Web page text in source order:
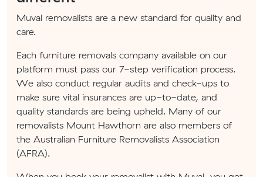
Muval removalists are a new standard for quality and
care.
Each furniture removals company available on our
platform must pass our 7-step verification process.
We also conduct regular audits and check-ups to
make sure vital insurances are up-to-date, and
quality standards are being upheld. Many of our
removalists Mount Hawthorn are also members of
the Australian Furniture Removalists Association
(AFRA).